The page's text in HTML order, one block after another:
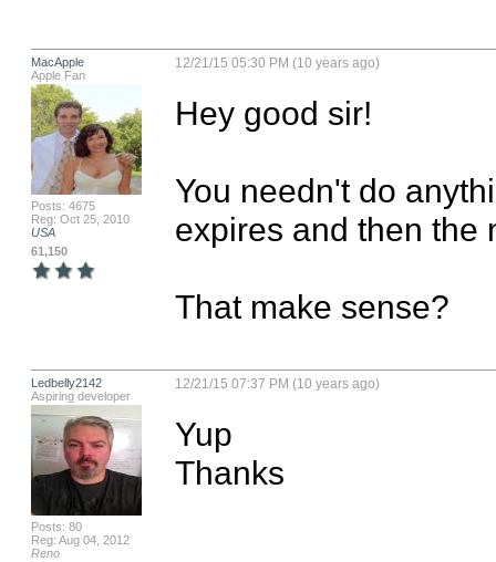
MacApple
Apple Fan
Posts: 4675
Reg: Oct 25, 2010
USA
61,150
12/21/15 05:30 PM (10 years ago)
Hey good sir!
You needn't do
expires and then
That make sense?
Ledbelly2142
Aspiring developer
Posts: 80
Reg: Aug 04, 2012
Reno
12/21/15 07:37 PM (10 years ago)
Yup
Thanks